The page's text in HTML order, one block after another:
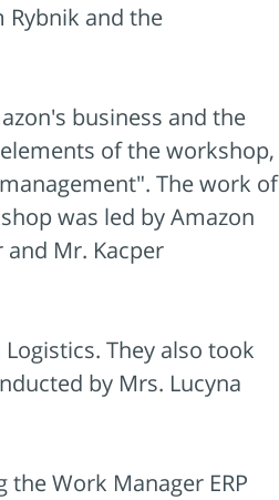
Rybnik and the
business and the
of the workshop,
The work of
was led by Amazon
and Mr. Kacper
They also took
by Mrs. Lucyna
Work Manager ERP